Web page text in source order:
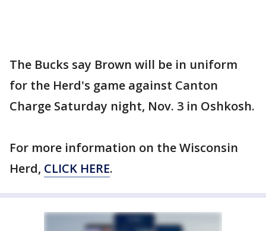
The Bucks say Brown will be in uniform
for the Herd's game against Canton
Charge Saturday night, Nov. 3 in Oshkosh.
For more information on the Wisconsin
Herd, CLICK HERE.